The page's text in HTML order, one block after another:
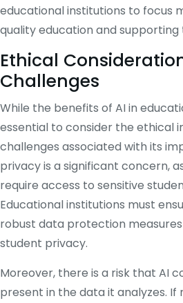
educational institutions to focus
quality education and supporting
Ethical
Challenges
While the benefits of AI in
essential to consider the ethical
challenges associated with its
privacy is a significant concern,
require access to sensitive
Educational institutions must
robust data protection
student privacy.
Moreover, there is a risk that AI
present in the data it analyzes.